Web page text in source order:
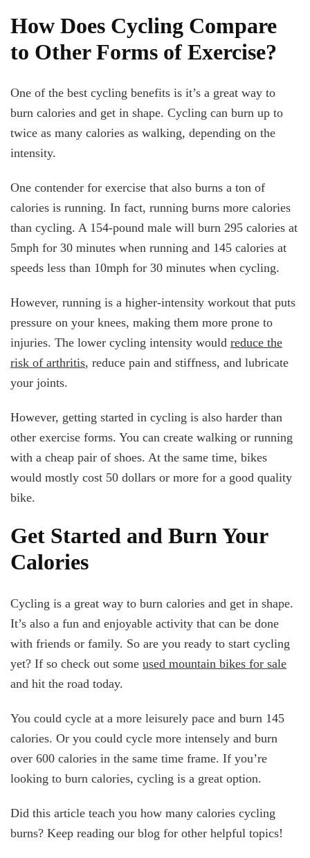
How Does Cycling Compare
to Other Forms of Exercise?
One of the best cycling benefits is it’s a great way to
burn calories and get in shape. Cycling can burn up to
twice as many calories as walking, depending on the
intensity.
One contender for exercise that also burns a ton of
calories is running. In fact, running burns more calories
than cycling. A 154-pound male will burn 295 calories at
5mph for 30 minutes when running and 145 calories at
speeds less than 10mph for 30 minutes when cycling.
However, running is a higher-intensity workout that puts
pressure on your knees, making them more prone to
injuries. The lower cycling intensity would reduce the
risk of arthritis, reduce pain and stiffness, and lubricate
your joints.
However, getting started in cycling is also harder than
other exercise forms. You can create walking or running
with a cheap pair of shoes. At the same time, bikes
would mostly cost 50 dollars or more for a good quality
bike.
Get Started and Burn Your
Calories
Cycling is a great way to burn calories and get in shape.
It’s also a fun and enjoyable activity that can be done
with friends or family. So are you ready to start cycling
yet? If so check out some used mountain bikes for sale
and hit the road today.
You could cycle at a more leisurely pace and burn 145
calories. Or you could cycle more intensely and burn
over 600 calories in the same time frame. If you’re
looking to burn calories, cycling is a great option.
Did this article teach you how many calories cycling
burns? Keep reading our blog for other helpful topics!